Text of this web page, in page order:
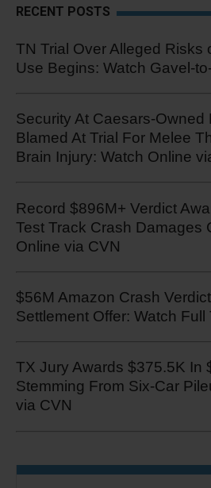
RECENT POSTS
TN Trial Over Alleged Risks
Use Begins: Watch Gavel-
Security At Caesars-Owned
Blamed At Trial For Melee
Brain Injury: Watch Online
Record $896M+ Verdict
Test Track Crash Damages
Online via CVN
$56M Amazon Crash
Settlement Offer: Watch Full
TX Jury Awards $375.5K In
Stemming From Six-Car
via CVN